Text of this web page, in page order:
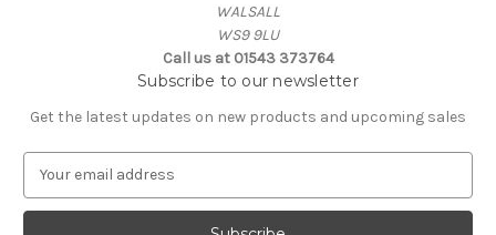
WALSALL
WS9 9LU
Call us at 01543 373764
Subscribe to our newsletter
Get the latest updates on new products and upcoming sales
a